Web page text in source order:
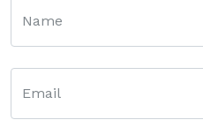
Name
Email